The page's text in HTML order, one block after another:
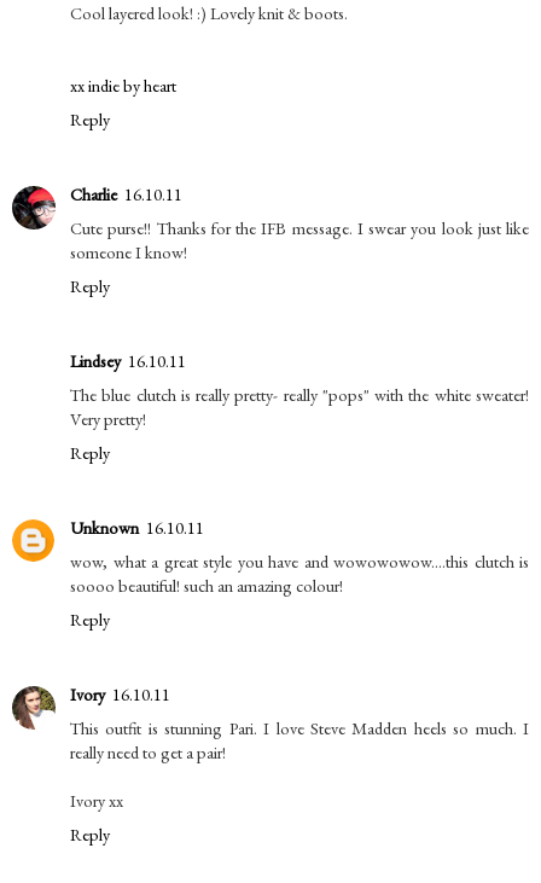
Cool layered look! :) Lovely knit & boots.
xx indie by heart
Reply
Charlie 16.10.11
Cute purse!! Thanks for the IFB message. I swear you look just like
someone I know!
Reply
Lindsey 16.10.11
The blue clutch is really pretty- really "pops" with the white sweater!
Very pretty!
Reply
Unknown 16.10.11
wow, what a great style you have and wowowowow....this clutch is
soooo beautiful! such an amazing colour!
Reply
Ivory 16.10.11
This outfit is stunning Pari. I love Steve Madden heels so much. I
really need to get a pair!
Ivory xx
Reply